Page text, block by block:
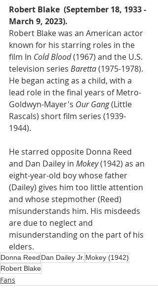
Robert Blake  (September 18, 1933 -
March 9, 2023).
Robert Blake was an American actor
known for his starring roles in the
film In Cold Blood (1967) and the U.S.
television series Baretta (1975-1978).
He began acting as a child, with a
lead role in the final years of Metro-
Goldwyn-Mayer's Our Gang (Little
Rascals) short film series (1939-
1944).
He starred opposite Donna Reed
and Dan Dailey in Mokey (1942) as an
eight-year-old boy whose father
(Dailey) gives him too little attention
and whose stepmother (Reed)
misunderstands him. His misdeeds
are due to neglect and
misunderstanding on the part of his
elders.
Donna Reed Dan Dailey Jr. Mokey (1942)
Robert Blake
Fans